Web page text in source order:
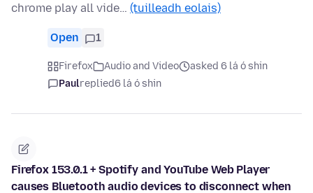
chrome play all vide… (tuilleadh eolais)
Open 1
Firefox Audio and Video
asked 6 lá ó shin
Paulreplied6 lá ó shin
Firefox 153.0.1 + Spotify and YouTube Web Player
causes Bluetooth audio devices to disconnect when